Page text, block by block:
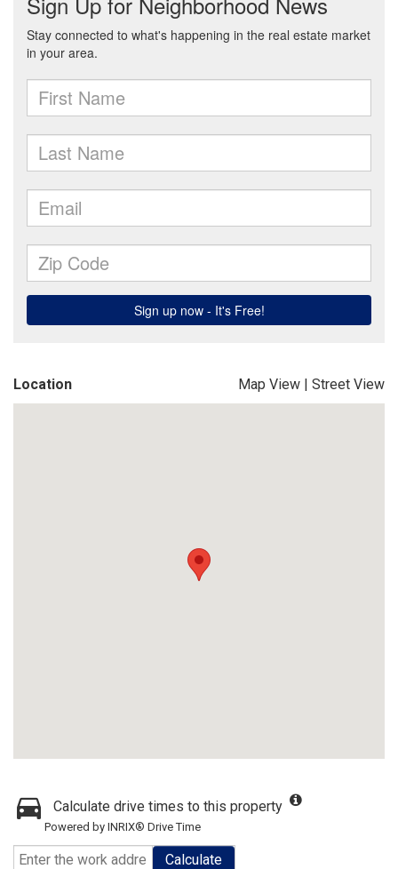
Location Map View | Street View
Calculate drive times to this property
Powered by INRIX® Drive Time
Calculate